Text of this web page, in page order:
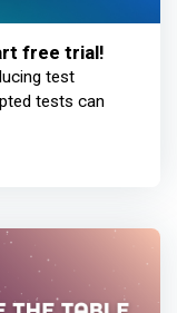
free trial!
test
tests can